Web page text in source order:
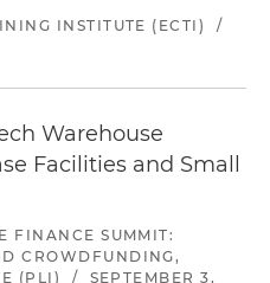
INSTITUTE (ECTI)
/
Warehouse
Facilities and Small
FINANCE SUMMIT:
CROWDFUNDING,
(PLI)
/
SEPTEMBER 3,